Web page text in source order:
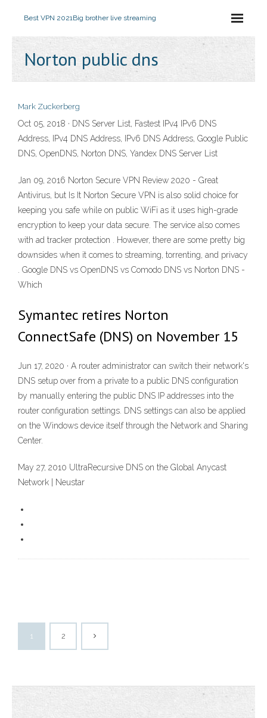
Best VPN 2021Big brother live streaming
Norton public dns
Mark Zuckerberg
Oct 05, 2018 · DNS Server List, Fastest IPv4 IPv6 DNS
Address, IPv4 DNS Address, IPv6 DNS Address, Google Public
DNS, OpenDNS, Norton DNS, Yandex DNS Server List
Jan 09, 2016 Norton Secure VPN Review 2020 - Great
Antivirus, but Is It Norton Secure VPN is also solid choice for
keeping you safe while on public WiFi as it uses high-grade
encryption to keep your data secure. The service also comes
with ad tracker protection . However, there are some pretty big
downsides when it comes to streaming, torrenting, and privacy
. Google DNS vs OpenDNS vs Comodo DNS vs Norton DNS -
Which
Symantec retires Norton
ConnectSafe (DNS) on November 15
Jun 17, 2020 · A router administrator can switch their network's
DNS setup over from a private to a public DNS configuration
by manually entering the public DNS IP addresses into the
router configuration settings. DNS settings can also be applied
on the Windows device itself through the Network and Sharing
Center.
May 27, 2010 UltraRecursive DNS on the Global Anycast
Network | Neustar
1 2